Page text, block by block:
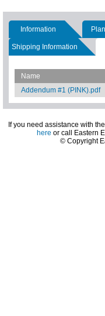
Information
Shipping Information
Name
Addendum #1 (PINK).pdf
If you need assistance with
here or call Eastern
© Copyright